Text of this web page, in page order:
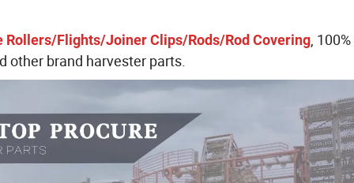
Rollers/Flights/Joiner Clips/Rods/Rod Covering, 100%
other brand harvester parts.